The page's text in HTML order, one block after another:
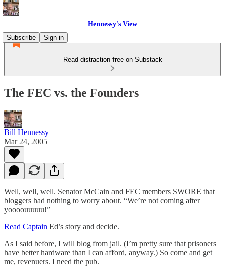
Hennessy's View
Subscribe
Sign in
Read distraction-free on Substack
The FEC vs. the Founders
Bill Hennessy
Mar 24, 2005
Well, well, well. Senator McCain and FEC members SWORE that
bloggers had nothing to worry about. “We’re not coming after
yoooouuuuu!”
Read Captain Ed’s story and decide.
As I said before, I will blog from jail. (I’m pretty sure that prisoners
have better hardware than I can afford, anyway.) So come and get
me, revenuers. I need the pub.